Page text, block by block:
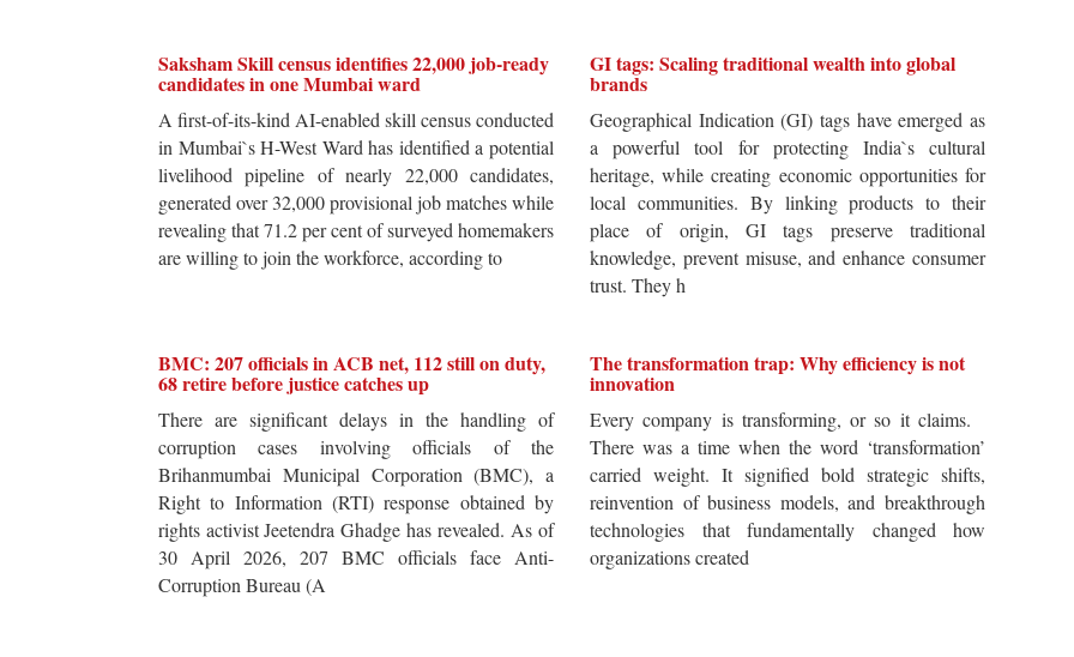
Saksham Skill census identifies 22,000 job-ready
candidates in one Mumbai ward
A first-of-its-kind AI-enabled skill census conducted
in Mumbai`s H-West Ward has identified a potential
livelihood pipeline of nearly 22,000 candidates,
generated over 32,000 provisional job matches while
revealing that 71.2 per cent of surveyed homemakers
are willing to join the workforce, according to
GI tags: Scaling traditional wealth into global
brands
Geographical Indication (GI) tags have emerged as
a powerful tool for protecting India`s cultural
heritage, while creating economic opportunities for
local communities. By linking products to their
place of origin, GI tags preserve traditional
knowledge, prevent misuse, and enhance consumer
trust. They h
BMC: 207 officials in ACB net, 112 still on duty,
68 retire before justice catches up
There are significant delays in the handling of
corruption cases involving officials of the
Brihanmumbai Municipal Corporation (BMC), a
Right to Information (RTI) response obtained by
rights activist Jeetendra Ghadge has revealed. As of
30 April 2026, 207 BMC officials face Anti-
Corruption Bureau (A
The transformation trap: Why efficiency is not
innovation
Every company is transforming, or so it claims.
There was a time when the word ‘transformation’
carried weight. It signified bold strategic shifts,
reinvention of business models, and breakthrough
technologies that fundamentally changed how
organizations created